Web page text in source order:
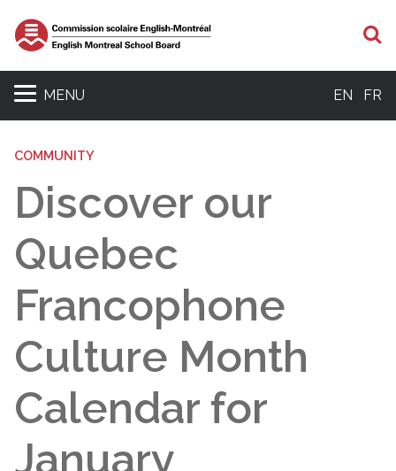
MENU EN FR
COMMUNITY
Discover our
Quebec
Francophone
Culture Month
Calendar for
January